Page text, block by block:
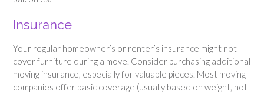
Insurance
Your regular homeowner’s or renter’s insurance might not
cover furniture during a move. Consider purchasing additional
moving insurance, especially for valuable pieces. Most moving
companies offer basic coverage (usually based on weight, not